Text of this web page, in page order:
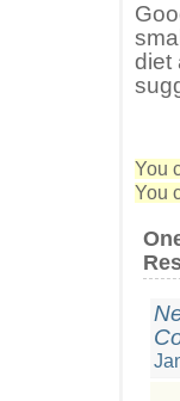
diet
You
You